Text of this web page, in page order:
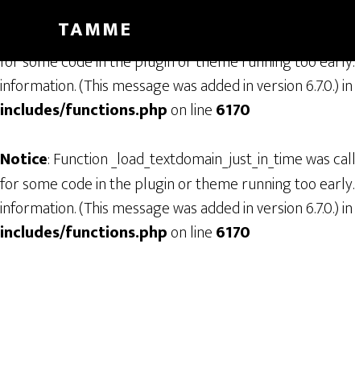
: Function _load_textdomain_just_in_time was
for some code in the plugin or theme running too
information. (This message was added in version 6.7.0.) in
includes/functions.phpon line6170
Notice: Function _load_textdomain_just_in_time was
for some code in the plugin or theme running too
information. (This message was added in version 6.7.0.) in
includes/functions.phpon line6170
TAMME